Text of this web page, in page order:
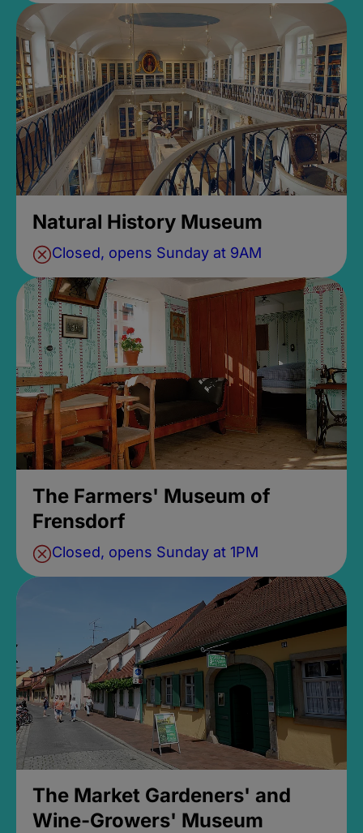
Natural History Museum
Closed, opens Sunday at 9AM
The Farmers' Museum of
Frensdorf
Closed, opens Sunday at 1PM
The Market Gardeners' and
Wine-Growers' Museum